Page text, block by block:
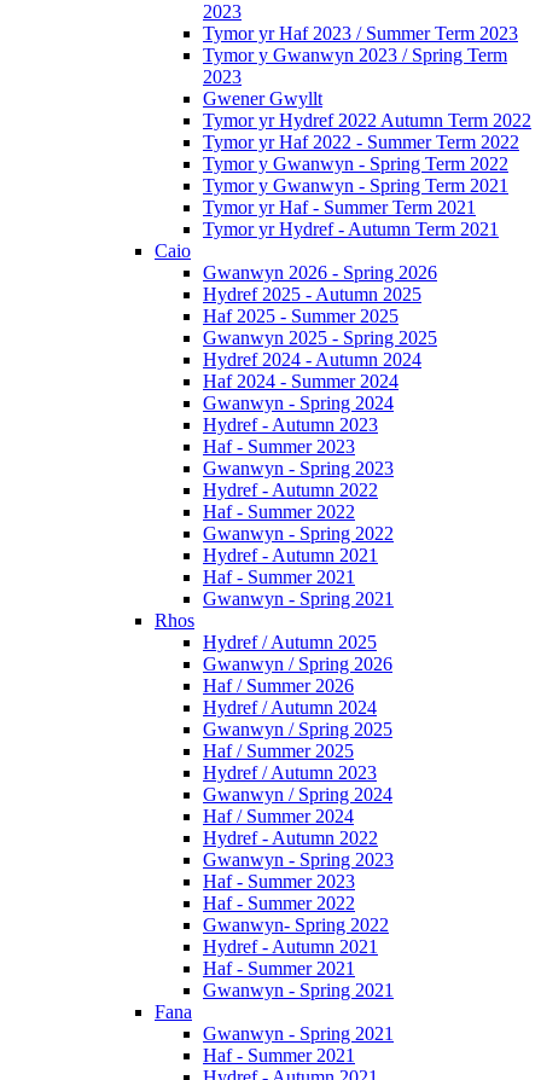
2023
Tymor yr Haf 2023 / Summer Term 2023
Tymor y Gwanwyn 2023 / Spring Term
2023
Gwener Gwyllt
Tymor yr Hydref 2022 Autumn Term 2022
Tymor yr Haf 2022 - Summer Term 2022
Tymor y Gwanwyn - Spring Term 2022
Tymor y Gwanwyn - Spring Term 2021
Tymor yr Haf - Summer Term 2021
Tymor yr Hydref - Autumn Term 2021
Caio
Gwanwyn 2026 - Spring 2026
Hydref 2025 - Autumn 2025
Haf 2025 - Summer 2025
Gwanwyn 2025 - Spring 2025
Hydref 2024 - Autumn 2024
Haf 2024 - Summer 2024
Gwanwyn - Spring 2024
Hydref - Autumn 2023
Haf - Summer 2023
Gwanwyn - Spring 2023
Hydref - Autumn 2022
Haf - Summer 2022
Gwanwyn - Spring 2022
Hydref - Autumn 2021
Haf - Summer 2021
Gwanwyn - Spring 2021
Rhos
Hydref / Autumn 2025
Gwanwyn / Spring 2026
Haf / Summer 2026
Hydref / Autumn 2024
Gwanwyn / Spring 2025
Haf / Summer 2025
Hydref / Autumn 2023
Gwanwyn / Spring 2024
Haf / Summer 2024
Hydref - Autumn 2022
Gwanwyn - Spring 2023
Haf - Summer 2023
Haf - Summer 2022
Gwanwyn- Spring 2022
Hydref - Autumn 2021
Haf - Summer 2021
Gwanwyn - Spring 2021
Fana
Gwanwyn - Spring 2021
Haf - Summer 2021